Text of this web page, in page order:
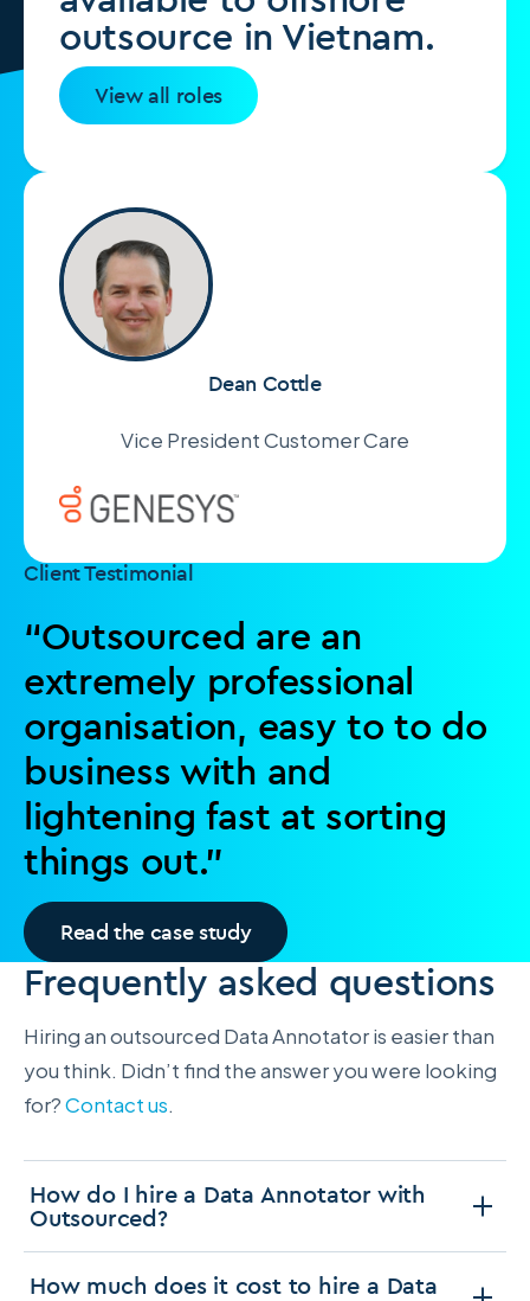
outsource in Vietnam.
View all roles
Dean Cottle
Vice President Customer Care
Client Testimonial
“Outsourced are an
extremely professional
organisation, easy to to do
business with and
lightening fast at sorting
things out.”
Read the case study
Frequently asked questions
Hiring an outsourced Data Annotator is easier than
you think. Didn’t find the answer you were looking
for?Contact us.
How do I hire a Data Annotator with
Outsourced?
How much does it cost to hire a Data